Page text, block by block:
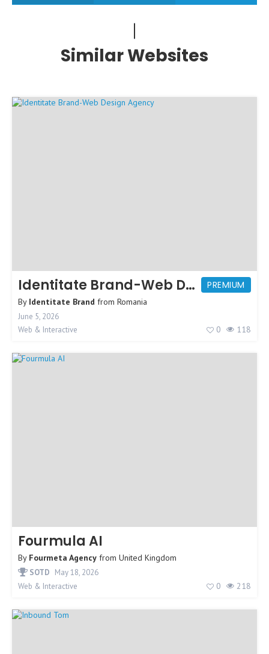
Similar Websites
PREMIUM
Identitate Brand-Web Design Agency
By Identitate Brand from Romania
June 5, 2026
Web & Interactive
0 118
Fourmula AI
By Fourmeta Agency from United Kingdom
SOTD May 18, 2026
Web & Interactive
0 218